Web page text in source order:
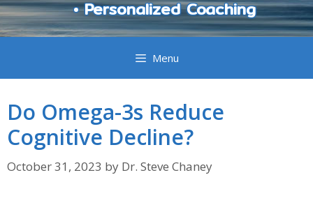
• Personalized Coaching
Menu
Do Omega-3s Reduce
Cognitive Decline?
October 31, 2023 by Dr. Steve Chaney